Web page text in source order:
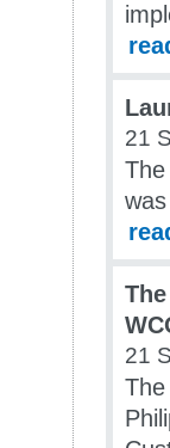
21
21